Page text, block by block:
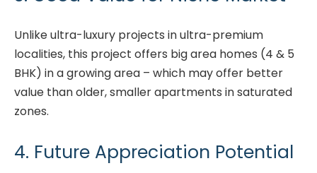
Unlike ultra-luxury projects in ultra-premium
localities, this project offers big area homes (4 & 5
BHK) in a growing area – which may offer better
value than older, smaller apartments in saturated
zones.
4. Future Appreciation Potential